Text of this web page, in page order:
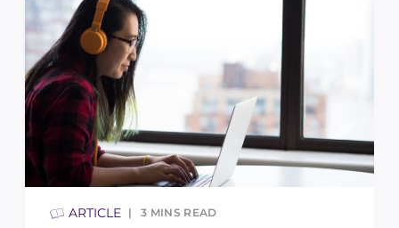
ARTICLE 3 MINS READ